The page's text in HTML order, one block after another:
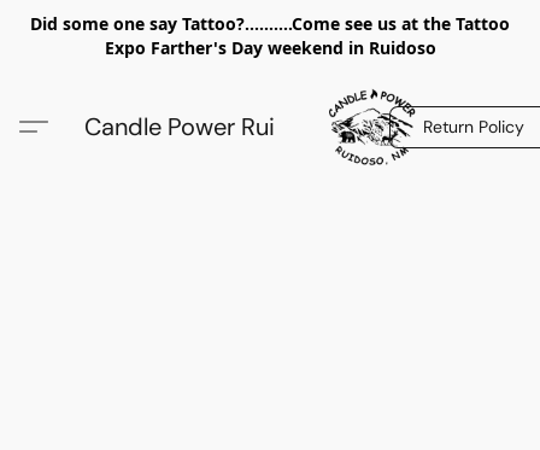
Did some one say Tattoo?..........Come see us at the Tattoo
Expo Farther's Day weekend in Ruidoso
Candle Power Rui Return Policy